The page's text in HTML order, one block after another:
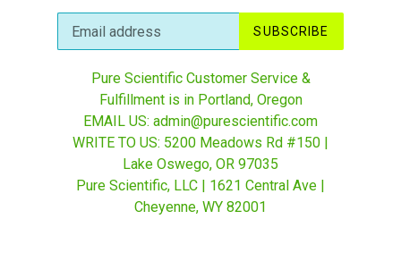
SUBSCRIBE
Pure Scientific Customer Service &
Fulfillment is in Portland, Oregon
EMAIL US: admin@purescientific.com
WRITE TO US: 5200 Meadows Rd #150 |
Lake Oswego, OR 97035
Pure Scientific, LLC | 1621 Central Ave |
Cheyenne, WY 82001